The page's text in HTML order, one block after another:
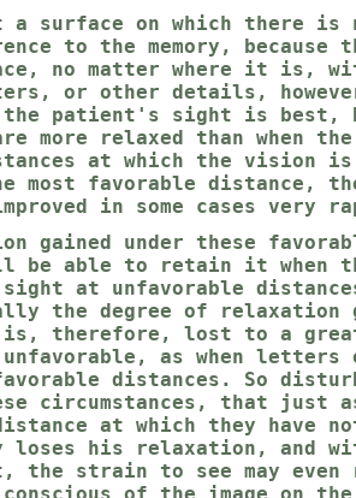
a surface on which there
to the memory, because
no matter where it is,
or other details,
patient's sight is best,
more relaxed than when
at which the vision is
most favorable distance,
in some cases very
gained under these
be able to retain it when
at unfavorable
the degree of relaxation
is, therefore, lost to a
as when letters
distances. So
circumstances, that just
at which they have
loses his relaxation, and
strain to see may even